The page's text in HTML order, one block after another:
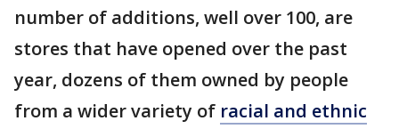
number of additions, well over 100, are
stores that have opened over the past
year, dozens of them owned by people
from a wider variety of racial and ethnic